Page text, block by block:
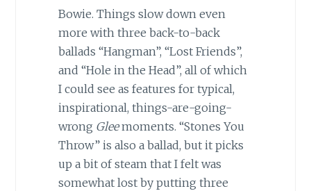
Bowie. Things slow down even
more with three back-to-back
ballads “Hangman”, “Lost Friends”,
and “Hole in the Head”, all of which
I could see as features for typical,
inspirational, things-are-going-
wrong Gleemoments. “Stones You
Throw” is also a ballad, but it picks
up a bit of steam that I felt was
somewhat lost by putting three